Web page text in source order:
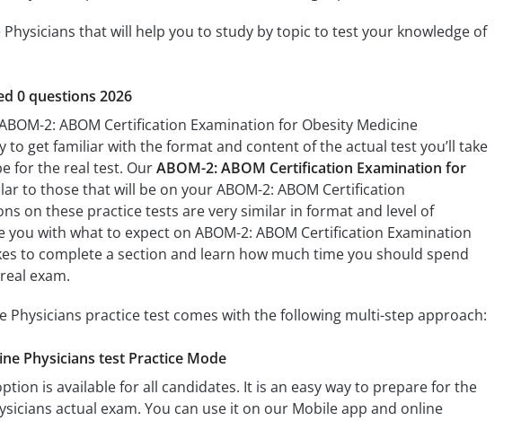
that will help you to study by topic to test your knowledge of
0 questions 2026
2: ABOM Certification Examination for Obesity Medicine
to get familiar with the format and content of the actual test you’ll take
for the real test. OurABOM-2: ABOM Certification Examination for
to those that will be on your ABOM-2: ABOM Certification
on these practice tests are very similar in format and level of
with what to expect on ABOM-2: ABOM Certification Examination
to complete a section and learn how much time you should spend
exam.
Physicians practice test comes with the following multi-step approach:
Physicians test Practice Mode
is available for all candidates. It is an easy way to prepare for the
actual exam. You can use it on our Mobile app and online